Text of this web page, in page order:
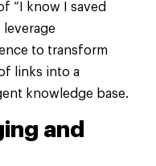
“I know I saved
leverage
to transform
links into a
knowledge base.
and